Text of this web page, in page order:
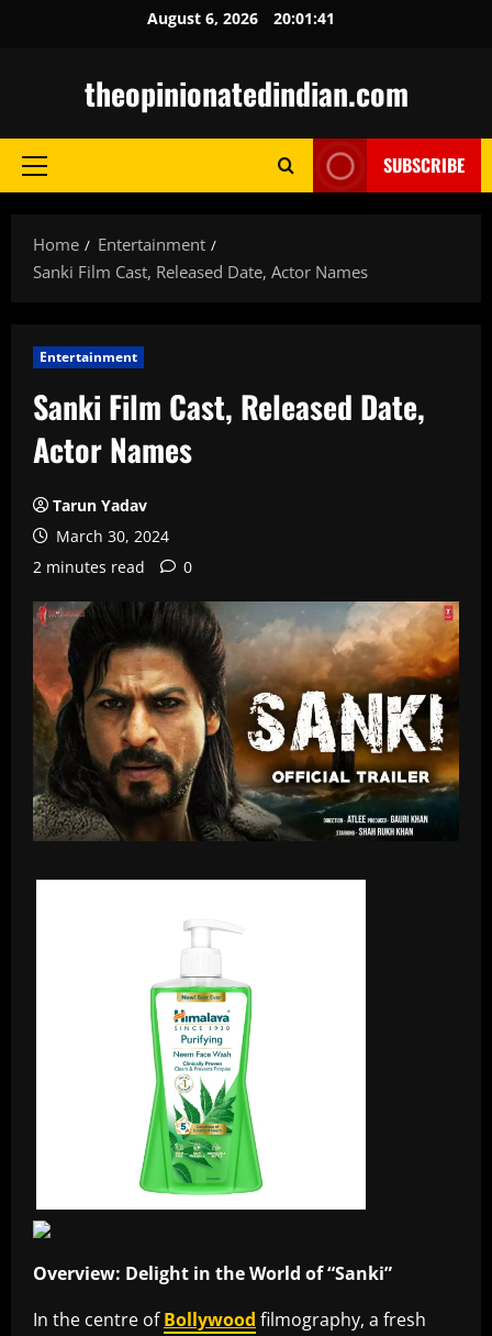
August 6, 2026 20:01:42
theopinionatedindian.com
Primary
SUBSCRIBE
Home
Entertainment
Sanki Film Cast, Released Date, Actor Names
Entertainment
Sanki Film Cast, Released Date,
Actor Names
Tarun Yadav
March 30, 2024
2 minutes read
0
Overview: Delight in the World of “Sanki”
In the centre ofBollywood filmography, a fresh